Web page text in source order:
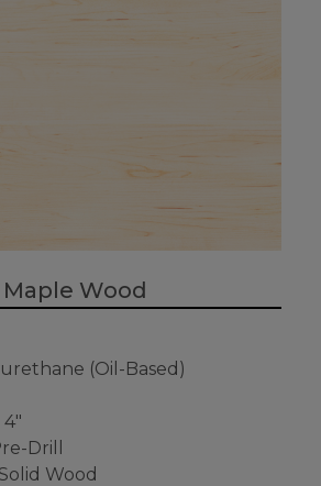
Maple Wood
(Oil-Based)
4"
Drill
Wood